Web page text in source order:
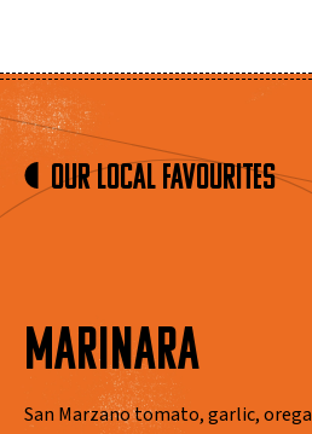
Our local favourites
MARINARA
San Marzano tomato, garlic,